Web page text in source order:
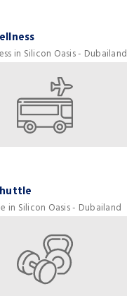
in Silicon Oasis - Dubailand
in Silicon Oasis - Dubailand